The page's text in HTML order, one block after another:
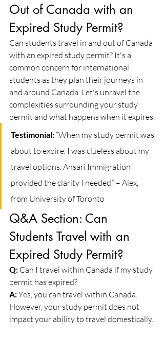
Out of Canada with an
Expired Study Permit?
Can students travel in and out of Canada
with an expired study permit? It's a
common concern for international
students as they plan their journeys in
and around Canada. Let's unravel the
complexities surrounding your study
permit and what happens when it expires.
Testimonial: “When my study permit was
about to expire, I was clueless about my
travel options. Ansari Immigration
provided the clarity I needed.” – Alex,
from University of Toronto
Q&A Section: Can
Students Travel with an
Expired Study Permit?
Q: Can I travel within Canada if my study
permit has expired?
A: Yes, you can travel within Canada.
However, your study permit does not
impact your ability to travel domestically.